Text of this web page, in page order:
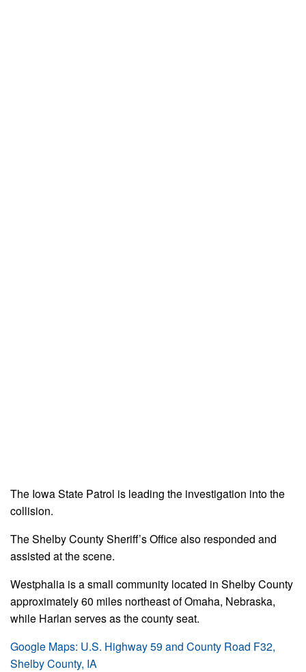
The Iowa State Patrol is leading the investigation into the
collision.
The Shelby County Sheriff’s Office also responded and
assisted at the scene.
Westphalia is a small community located in Shelby County
approximately 60 miles northeast of Omaha, Nebraska,
while Harlan serves as the county seat.
Google Maps: U.S. Highway 59 and County Road F32,
Shelby County, IA